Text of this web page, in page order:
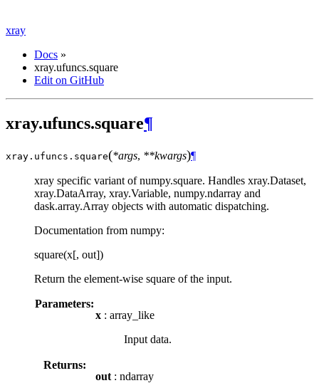
xray
Docs »
xray.ufuncs.square
Edit on GitHub
xray.ufuncs.square¶
xray.ufuncs. square(*args, **kwargs)¶
xray specific variant of numpy.square. Handles xray.Dataset,
xray.DataArray, xray.Variable, numpy.ndarray and
dask.array.Array objects with automatic dispatching.
Documentation from numpy:
square(x[, out])
Return the element-wise square of the input.
Parameters:
x : array_like
Input data.
Returns:
out : ndarray